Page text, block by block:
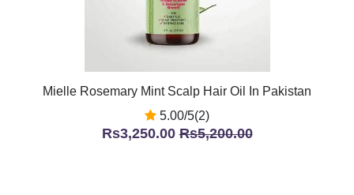
Mielle Rosemary Mint Scalp Hair Oil In Pakistan
5.00/5(2)
Rs3,250.00Rs5,200.00